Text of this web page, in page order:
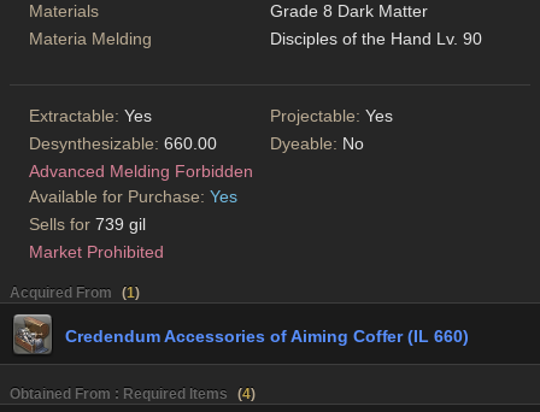
Materials
Grade 8 Dark Matter
Materia Melding
Disciples of the Hand Lv. 90
Extractable: Yes Projectable: Yes
Desynthesizable: 660.00 Dyeable: No
Advanced Melding Forbidden
Available for Purchase: Yes
Sells for 739 gil
Market Prohibited
Acquired From (1)
Credendum Accessories of Aiming Coffer (IL 660)
Obtained From : Required Items (4)